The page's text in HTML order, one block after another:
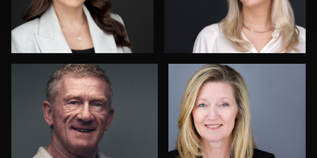
Catalin Bulea Mike Woodland
David Lane Laksmi Keyes